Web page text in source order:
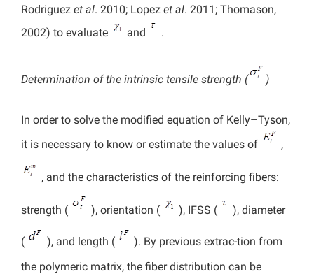
Rodriguez et al. 2010; Lopez et al. 2011; Thomason,
2002) to evaluate
and .
Determination of the intrinsic tensile strength ( )
In order to solve the modified equation of Kelly–Tyson,
it is necessary to know or estimate the values of
,
, and the characteristics of the reinforcing fibers:
strength ( ), orientation ( ), IFSS ( ), diameter
( ), and length (
). By previous extrac-tion from
the polymeric matrix, the fiber distribution can be